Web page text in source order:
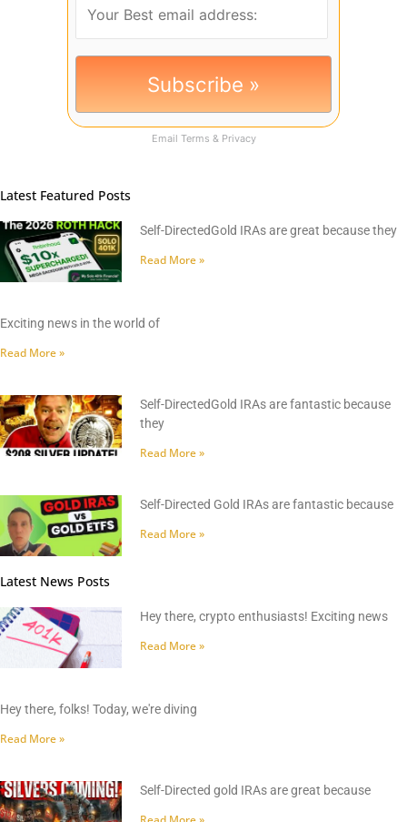
Email Terms & Privacy
Latest Featured Posts
Self-DirectedGold IRAs are great because they
Read More »
Exciting news in the world of
Read More »
Self-DirectedGold IRAs are fantastic because
they
Read More »
Self-Directed Gold IRAs are fantastic because
Read More »
Latest News Posts
Hey there, crypto enthusiasts! Exciting news
Read More »
Hey there, folks! Today, we're diving
Read More »
Self-Directed gold IRAs are great because